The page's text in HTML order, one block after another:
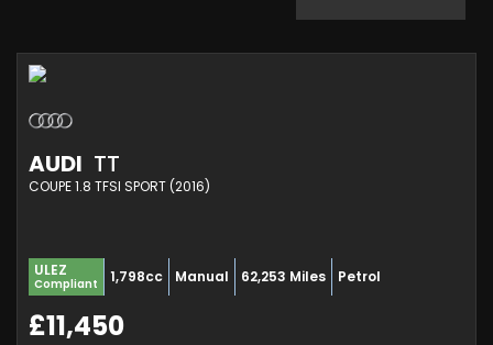
AUDI TT
COUPE 1.8 TFSI SPORT (2016)
ULEZ
Compliant 1,798cc Manual 62,253 Miles Petrol
£11,450